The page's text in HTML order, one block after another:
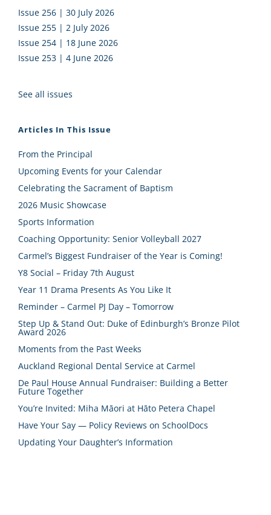
Issue 256 | 30 July 2026
Issue 255 | 2 July 2026
Issue 254 | 18 June 2026
Issue 253 | 4 June 2026
See all issues
Articles In This Issue
From the Principal
Upcoming Events for your Calendar
Celebrating the Sacrament of Baptism
2026 Music Showcase
Sports Information
Coaching Opportunity: Senior Volleyball 2027
Carmel’s Biggest Fundraiser of the Year is Coming!
Y8 Social – Friday 7th August
Year 11 Drama Presents As You Like It
Reminder – Carmel PJ Day – Tomorrow
Step Up & Stand Out: Duke of Edinburgh’s Bronze Pilot
Award 2026
Moments from the Past Weeks
Auckland Regional Dental Service at Carmel
De Paul House Annual Fundraiser: Building a Better
Future Together
You’re Invited: Miha Māori at Hāto Petera Chapel
Have Your Say — Policy Reviews on SchoolDocs
Updating Your Daughter’s Information